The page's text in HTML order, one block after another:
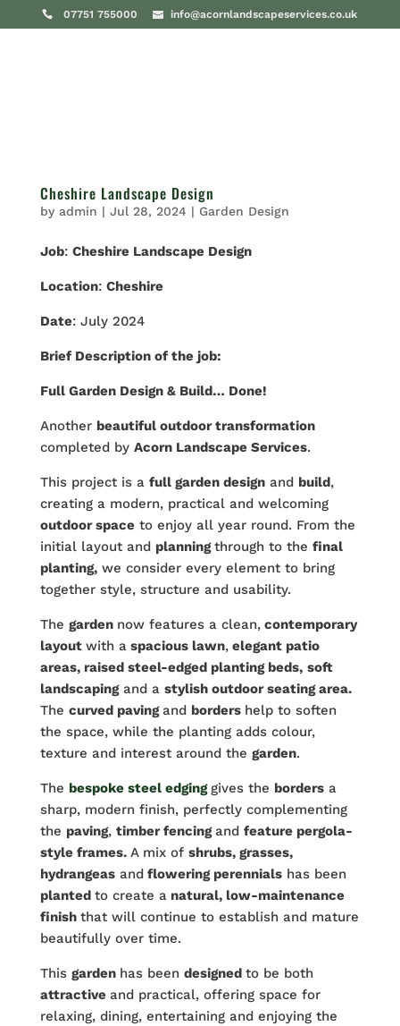
07751 755000 info@acornlandscapeservices.co.uk
Cheshire Landscape Design
by admin | Jul 28, 2024 | Garden Design
Job: Cheshire Landscape Design
Location: Cheshire
Date: July 2024
Brief Description of the job:
Full Garden Design & Build… Done!
Another beautiful outdoor transformation
completed by Acorn Landscape Services.
This project is a full garden designand build,
creating a modern, practical and welcoming
outdoor spaceto enjoy all year round. From the
initial layout and planningthrough to the final
planting,we consider every element to bring
together style, structure and usability.
The garden now features a clean,contemporary
layout with aspacious lawn,elegant patio
areas, raised steel-edged planting beds, soft
landscapingand a stylish outdoor seating area.
The curved pavingand borders help to soften
the space, while the planting adds colour,
texture and interest around the garden.
The bespoke steel edginggives the bordersa
sharp, modern finish, perfectly complementing
the paving, timber fencingand feature pergola-
style frames.A mix of shrubs, grasses,
hydrangeasandflowering perennialshas been
planted to create anatural, low-maintenance
finish that will continue to establish and mature
beautifully over time.
This garden has been designed to be both
attractive and practical, offering space for
relaxing, dining, entertaining and enjoying the